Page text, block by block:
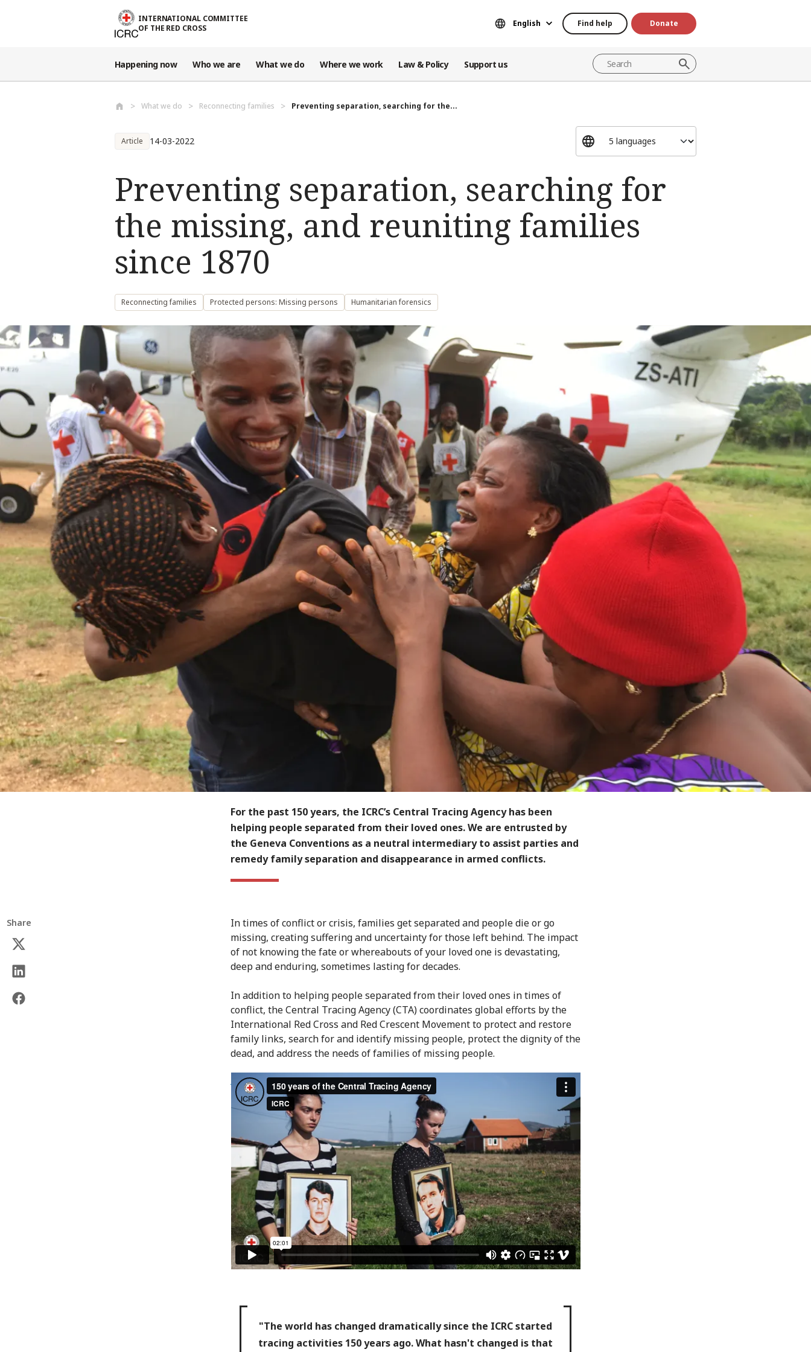
INTERNATIONAL COMMITTEE
OF THE RED CROSS
English Find help Donate
Happening now Who we are What we do Where we work Law & Policy Support us
What we do Reconnecting families Preventing separation, searching for the...
Article 14-03-2022
Preventing separation, searching for
the missing, and reuniting families
since 1870
Reconnecting families Protected persons: Missing persons Humanitarian forensics
For the past 150 years, the ICRC’s Central Tracing Agency has been
helping people separated from their loved ones. We are entrusted by
the Geneva Conventions as a neutral intermediary to assist parties and
remedy family separation and disappearance in armed conflicts.
Share
In times of conflict or crisis, families get separated and people die or go
missing, creating suffering and uncertainty for those left behind. The impact
of not knowing the fate or whereabouts of your loved one is devastating,
deep and enduring, sometimes lasting for decades.
In addition to helping people separated from their loved ones in times of
conflict, the Central Tracing Agency (CTA) coordinates global efforts by the
International Red Cross and Red Crescent Movement to protect and restore
family links, search for and identify missing people, protect the dignity of the
dead, and address the needs of families of missing people.
150 years of the Central Tracing Agencyfrom
"The world has changed dramatically since the ICRC started
tracing activities 150 years ago. What hasn't changed is that